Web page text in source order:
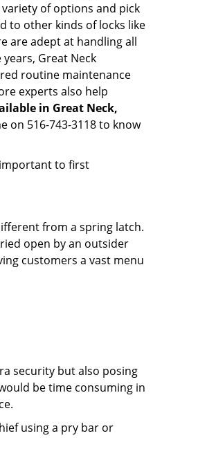
of options and pick
to other kinds of locks like
are adept at handling all
Great Neck
routine maintenance
experts also help
in Great Neck,
on 516-743-3118 to know
to first
from a spring latch.
open by an outsider
customers a vast menu
security but also posing
be time consuming in
using a pry bar or